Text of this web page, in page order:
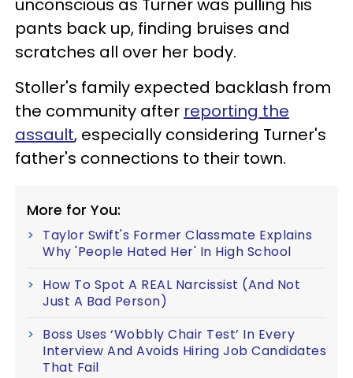
unconscious as Turner was pulling his
pants back up, finding bruises and
scratches all over her body.
Stoller's family expected backlash from
the community after reporting the
assault, especially considering Turner's
father's connections to their town.
More for You:
Taylor Swift's Former Classmate Explains
Why 'People Hated Her' In High School
How To Spot A REAL Narcissist (And Not
Just A Bad Person)
Boss Uses ‘Wobbly Chair Test’ In Every
Interview And Avoids Hiring Job Candidates
That Fail